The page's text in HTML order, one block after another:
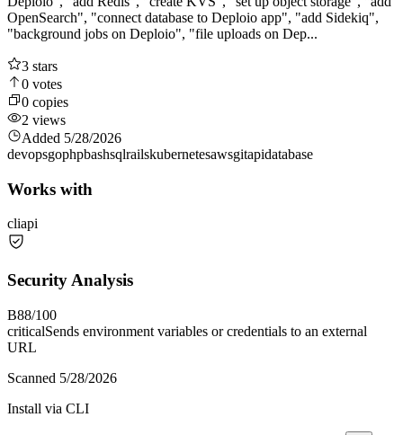
OpenSearch", "connect database to Deploio app", "add Sidekiq",
"background jobs on Deploio", "file uploads on Dep...
3 stars
0 votes
0 copies
2 views
Added 5/28/2026
devopsgophpbashsqlrailskubernetesawsgitapidatabase
Works with
cliapi
Security Analysis
B88/100
criticalSends environment variables or credentials to an external
URL
Scanned 5/28/2026
Install via CLI